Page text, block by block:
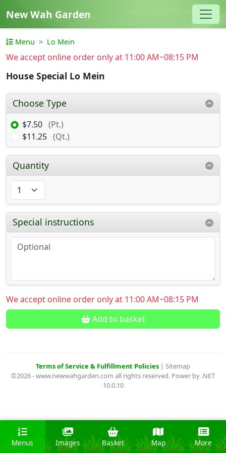
New Wah Garden
Menu Lo Mein
We accept online order only at 11:00 AM~08:15 PM
House Special Lo Mein
Choose Type
$7.50 (Pt.)
$11.25 (Qt.)
Quantity
Special instructions
We accept online order only at 11:00 AM~08:15 PM
Add to basket
Terms of Service & Fulfillment Policies | Sitemap
©2026 - www.newwahgarden.com all rights reserved. Power by .NET
10.0.10
Menus Images Basket Map More